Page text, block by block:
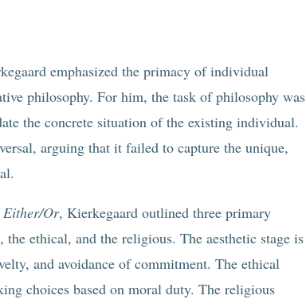
emphasized the primacy of individual
philosophy. For him, the task of philosophy was
the concrete situation of the existing individual.
arguing that it failed to capture the unique,
Either/Or, Kierkegaard outlined three primary
the ethical, and the religious. The aesthetic stage is
and avoidance of commitment. The ethical
choices based on moral duty. The religious